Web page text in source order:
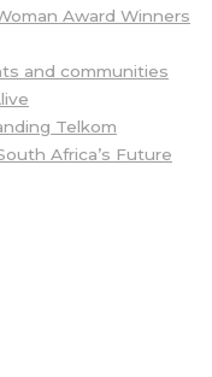
Award Winners
and communities
Telkom
Africa’s Future